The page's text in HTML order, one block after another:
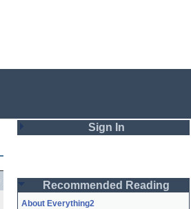
Sign In
Password
Recommended Reading
About Everything2